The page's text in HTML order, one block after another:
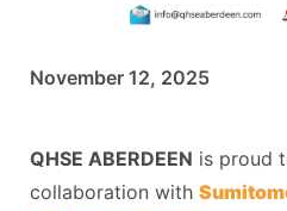
November 12, 2025
QHSE ABERDEEN is proud
collaboration with